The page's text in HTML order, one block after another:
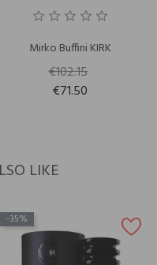
Mirko Buffini KIRK
€102.15
€71.50
LIKE
-35%